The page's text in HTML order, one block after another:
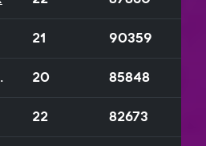
21 90359
20 85848
22 82673